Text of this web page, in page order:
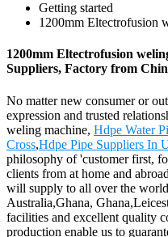
Getting started
1200mm Eltectrofusion
1200mm Eltectrofusion
Suppliers, Factory from
No matter new consumer or
expression and trusted
weling machine, Hdpe Water
Cross,Hdpe Pipe Suppliers In
philosophy of 'customer first,
clients from at home and
will supply to all over the
Australia,Ghana,
facilities and excellent quality
production enable us to